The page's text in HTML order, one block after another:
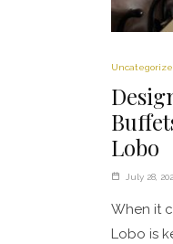
Lobo
July 28,
When it
Lobo is